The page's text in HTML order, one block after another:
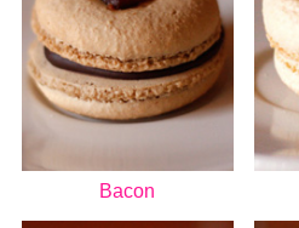
Bacon